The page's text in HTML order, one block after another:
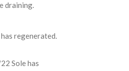
draining.
Sole has